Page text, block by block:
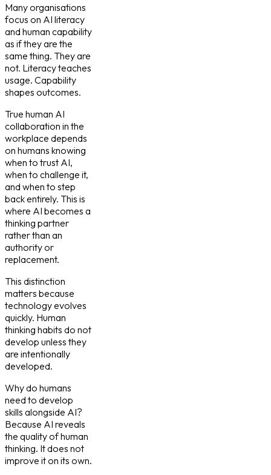
Many organisations
focus on AI literacy
and human capability
as if they are the
same thing. They are
not. Literacy teaches
usage. Capability
shapes outcomes.
True human AI
collaboration in the
workplace depends
on humans knowing
when to trust AI,
when to challenge it,
and when to step
back entirely. This is
where AI becomes a
thinking partner
rather than an
authority or
replacement.
This distinction
matters because
technology evolves
quickly. Human
thinking habits do not
develop unless they
are intentionally
developed.
Why do humans
need to develop
skills alongside AI?
Because AI reveals
the quality of human
thinking. It does not
improve it on its own.